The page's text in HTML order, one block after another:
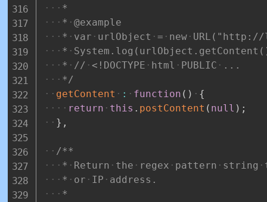
*
*
@example
*
var urlObject = new
*
*
// <!DOCTYPE html PUBLIC
...
*/
getContent
: function ( )
{
return
this . postContent ( null ) ;
} ,
/**
*
Return the regex pattern string
*
or IP
address.
*